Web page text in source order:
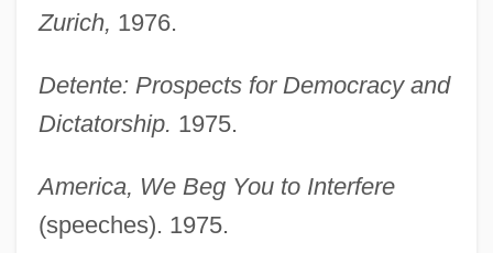
Zurich, 1976.
Detente: Prospects for Democracy and
Dictatorship. 1975.
America, We Beg You to Interfere
(speeches). 1975.